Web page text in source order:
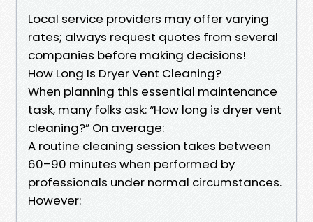
Local service providers may offer varying
rates; always request quotes from several
companies before making decisions!
How Long Is Dryer Vent Cleaning?
When planning this essential maintenance
task, many folks ask: “How long is dryer vent
cleaning?” On average:
A routine cleaning session takes between
60–90 minutes when performed by
professionals under normal circumstances.
However: